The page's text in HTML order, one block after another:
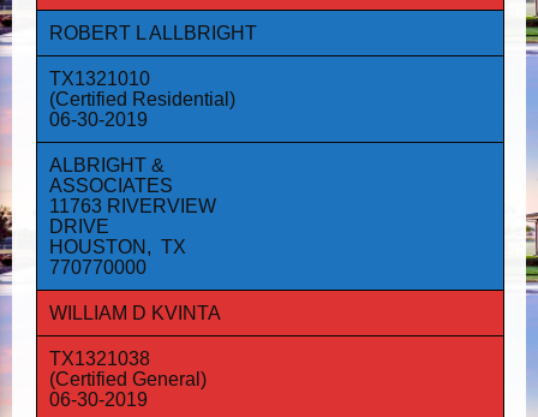
ROBERT L ALLBRIGHT
TX1321010
(Certified Residential)
06-30-2019
ALBRIGHT &
ASSOCIATES
11763 RIVERVIEW
DRIVE
HOUSTON, TX
770770000
WILLIAM D KVINTA
TX1321038
(Certified General)
06-30-2019